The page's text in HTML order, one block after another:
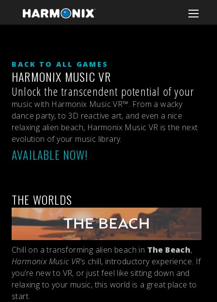
BACK TO ALL GAMES
HARMONIX MUSIC VR
Unlock the transcendent potential of your
music with Harmonix Music VR™. From a wacky
dance party, to 3D reactive art, and even a nice
relaxing alien beach, Harmonix Music VR is the next
evolution of your music library.
AVAILABLE NOW!
THE WORLDS
Chill on a transforming alien beach in The Beach,
Harmonix Music VR’s chill, introductory experience. If
you’re new to VR, or just feel like sitting down and
relaxing to your music, this world is a great place to
start.